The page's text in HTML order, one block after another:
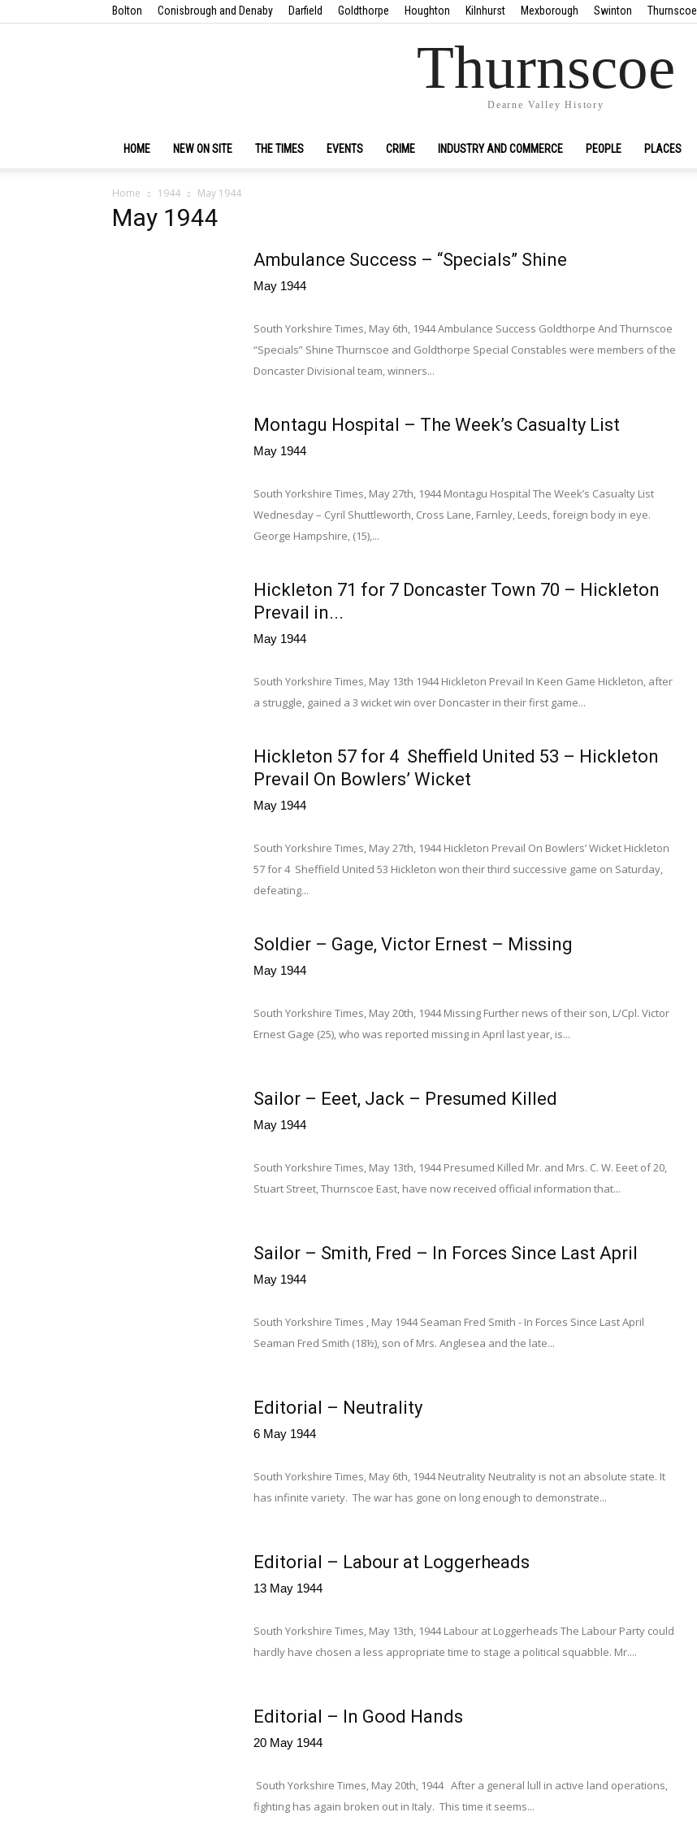
Bolton Conisbrough and Denaby Darfield Goldthorpe Houghton Kilnhurst Mexborough Swinton Thurnscoe
Thurnscoe
Dearne Valley History
HOME NEW ON SITE THE TIMES EVENTS CRIME INDUSTRY AND COMMERCE PEOPLE PLACES
Home 1944 May 1944
May 1944
Ambulance Success – “Specials” Shine
May 1944
South Yorkshire Times, May 6th, 1944 Ambulance Success Goldthorpe And Thurnscoe
“Specials” Shine Thurnscoe and Goldthorpe Special Constables were members of the
Doncaster Divisional team, winners...
Montagu Hospital – The Week’s Casualty List
May 1944
South Yorkshire Times, May 27th, 1944 Montagu Hospital The Week’s Casualty List
Wednesday – Cyril Shuttleworth, Cross Lane, Farnley, Leeds, foreign body in eye.
George Hampshire, (15),...
Hickleton 71 for 7 Doncaster Town 70 – Hickleton
Prevail in...
May 1944
South Yorkshire Times, May 13th 1944 Hickleton Prevail In Keen Game Hickleton, after
a struggle, gained a 3 wicket win over Doncaster in their first game...
Hickleton 57 for 4 Sheffield United 53 – Hickleton
Prevail On Bowlers’ Wicket
May 1944
South Yorkshire Times, May 27th, 1944 Hickleton Prevail On Bowlers’ Wicket Hickleton
57 for 4 Sheffield United 53 Hickleton won their third successive game on Saturday,
defeating...
Soldier – Gage, Victor Ernest – Missing
May 1944
South Yorkshire Times, May 20th, 1944 Missing Further news of their son, L/Cpl. Victor
Ernest Gage (25), who was reported missing in April last year, is...
Sailor – Eeet, Jack – Presumed Killed
May 1944
South Yorkshire Times, May 13th, 1944 Presumed Killed Mr. and Mrs. C. W. Eeet of 20,
Stuart Street, Thurnscoe East, have now received official information that...
Sailor – Smith, Fred – In Forces Since Last April
May 1944
South Yorkshire Times , May 1944 Seaman Fred Smith - In Forces Since Last April
Seaman Fred Smith (18½), son of Mrs. Anglesea and the late...
Editorial – Neutrality
6 May 1944
South Yorkshire Times, May 6th, 1944 Neutrality Neutrality is not an absolute state. It
has infinite variety. The war has gone on long enough to demonstrate...
Editorial – Labour at Loggerheads
13 May 1944
South Yorkshire Times, May 13th, 1944 Labour at Loggerheads The Labour Party could
hardly have chosen a less appropriate time to stage a political squabble. Mr....
Editorial – In Good Hands
20 May 1944
South Yorkshire Times, May 20th, 1944 After a general lull in active land operations,
fighting has again broken out in Italy. This time it seems...